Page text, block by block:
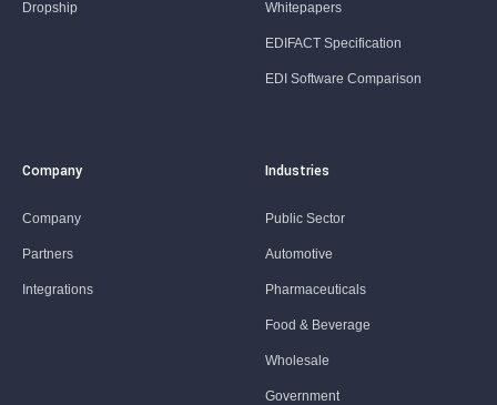
Dropship Whitepapers
EDIFACT Specification
EDI Software Comparison
Company
Company
Partners
Integrations
Industries
Public Sector
Automotive
Pharmaceuticals
Food & Beverage
Wholesale
Government